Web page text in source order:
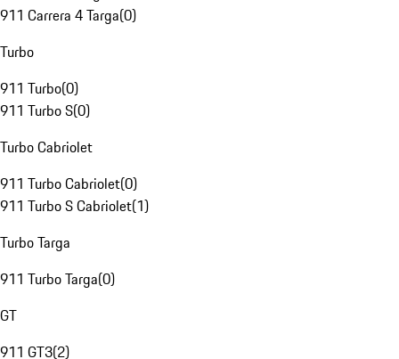
911 Carrera 4 Targa(0)
Turbo
911 Turbo(0)
911 Turbo S(0)
Turbo Cabriolet
911 Turbo Cabriolet(0)
911 Turbo S Cabriolet(1)
Turbo Targa
911 Turbo Targa(0)
GT
911 GT3(2)